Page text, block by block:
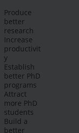
Produce
better
research
Increase
productivit
y
Establish
better PhD
programs
Attract
more PhD
students
Build a
better